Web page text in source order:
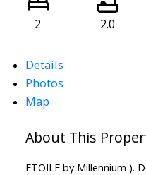
2 2.0
Details
Photos
Map
ETOILE by Millennium ).